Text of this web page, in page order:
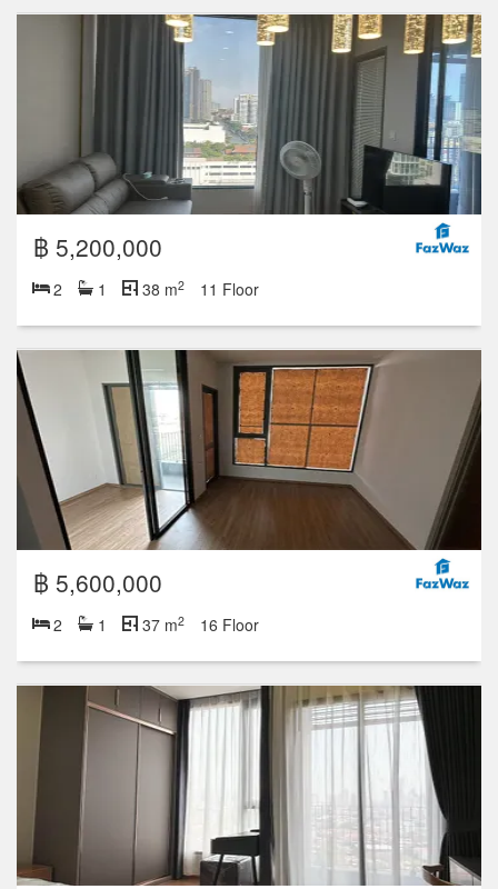
฿ 5,200,000
2 1 38 m2 11 Floor
฿ 5,600,000
2 1 37 m2 16 Floor